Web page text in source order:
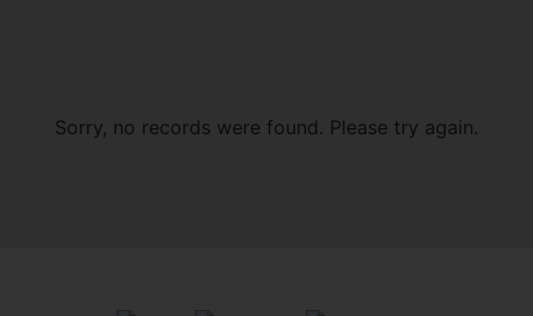
Sorry, no records were found. Please try again.